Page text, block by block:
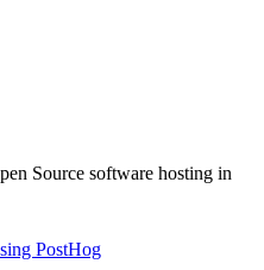
Source software hosting in
PostHog